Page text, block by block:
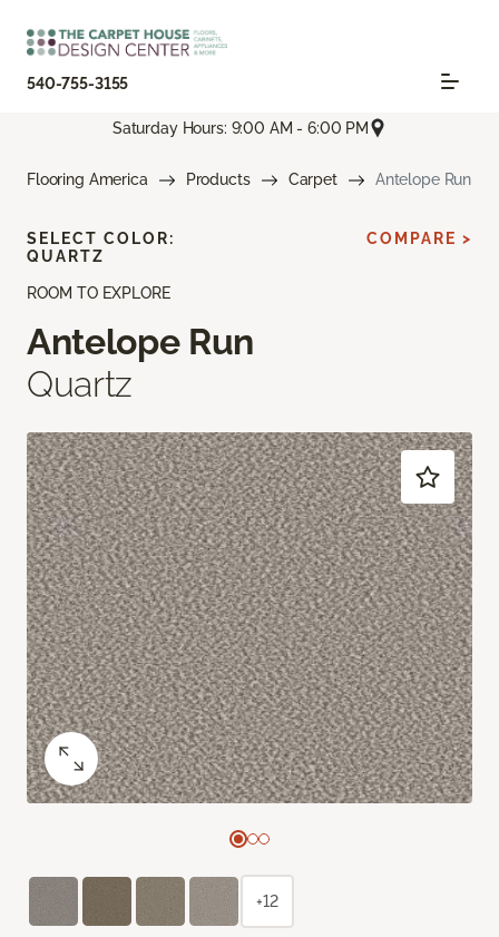
540-755-3155
Saturday Hours: 9:00 AM - 6:00 PM
Flooring America Products Carpet Antelope Run
ROOM TO EXPLORE
Antelope Run
Quartz
SELECT COLOR:
QUARTZ
COMPARE >
+12